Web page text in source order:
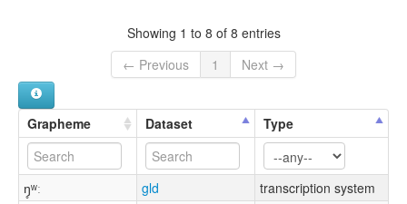
Showing 1 to 8 of 8 entries
← Previous
1 Next →
Grapheme Dataset Type
ŋ̥ʷː gld
transcription system